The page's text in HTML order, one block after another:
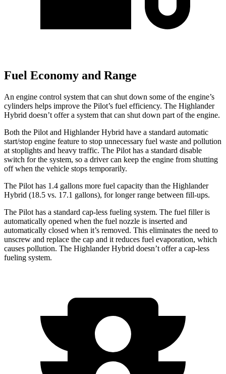
Fuel Economy and Range
An engine control system that can shut down some of the engine’s
cylinders helps improve the Pilot’s fuel efficiency. The Highlander
Hybrid doesn’t offer a system that can shut down part of the engine.
Both the Pilot and Highlander Hybrid have a standard automatic
start/stop engine feature to stop unnecessary fuel waste and pollution
at stoplights and heavy traffic. The Pilot has a standard disable
switch for the system, so a driver can keep the engine from shutting
off when the vehicle stops temporarily.
The Pilot has 1.4 gallons more fuel capacity than the Highlander
Hybrid (18.5 vs. 17.1 gallons), for longer range between fill-ups.
The Pilot has a standard cap-less fueling system. The fuel filler is
automatically opened when the fuel nozzle is inserted and
automatically closed when it’s removed. This eliminates the need to
unscrew and replace the cap and it reduces fuel evaporation, which
causes pollution. The Highlander Hybrid doesn’t offer a cap-less
fueling system.